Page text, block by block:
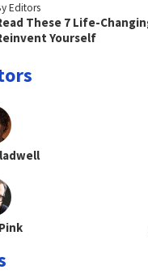
Editors
These 7 Life-
Yourself